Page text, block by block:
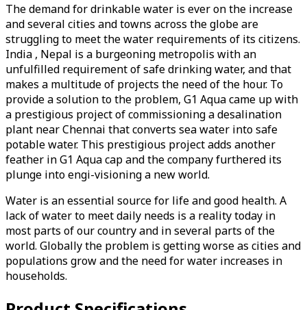
The demand for drinkable water is ever on the increase
and several cities and towns across the globe are
struggling to meet the water requirements of its citizens.
India , Nepal is a burgeoning metropolis with an
unfulfilled requirement of safe drinking water, and that
makes a multitude of projects the need of the hour. To
provide a solution to the problem, G1 Aqua came up with
a prestigious project of commissioning a desalination
plant near Chennai that converts sea water into safe
potable water. This prestigious project adds another
feather in G1 Aqua cap and the company furthered its
plunge into engi-visioning a new world.
Water is an essential source for life and good health. A
lack of water to meet daily needs is a reality today in
most parts of our country and in several parts of the
world. Globally the problem is getting worse as cities and
populations grow and the need for water increases in
households.